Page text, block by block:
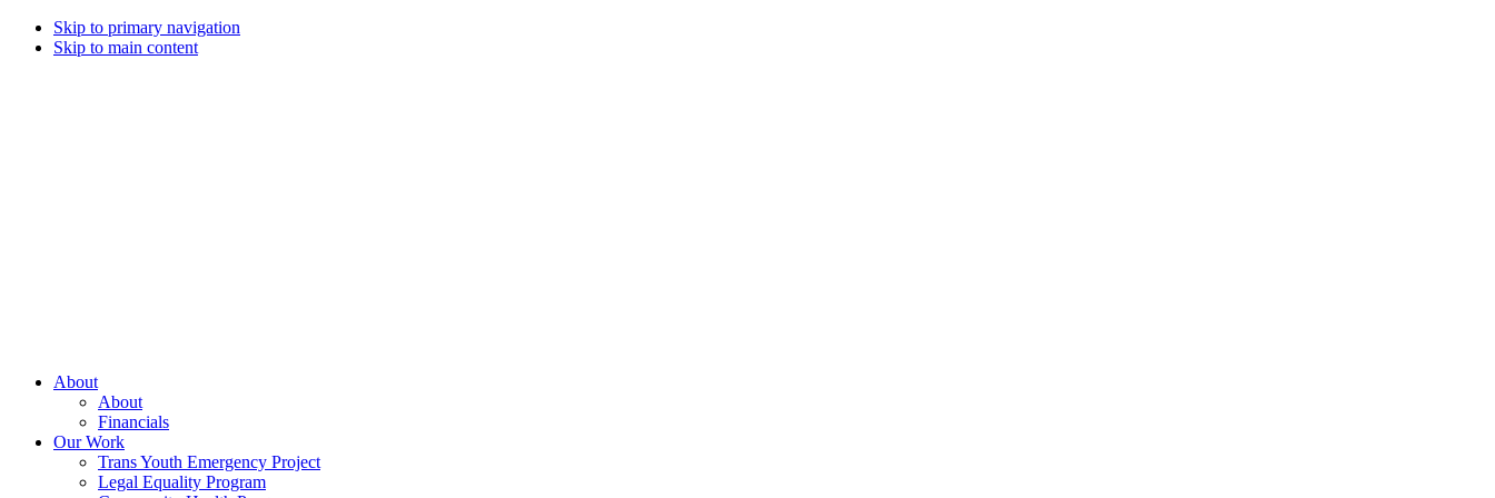
Skip to primary navigation
Skip to main content
Every
About
About
Financials
Our Work
Trans Youth Emergency Project
Legal Equality Program